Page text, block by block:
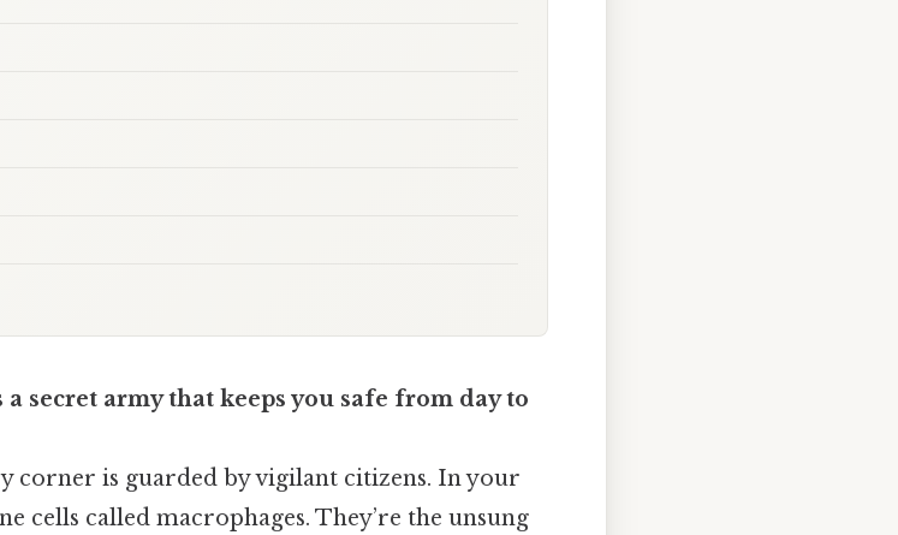
secret army that keeps you safe from day to
corner is guarded by vigilant citizens. In your
cells called macrophages. They’re the unsung